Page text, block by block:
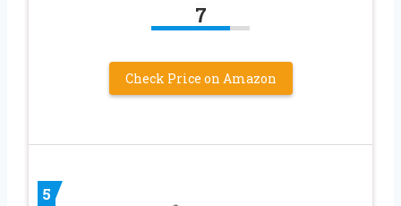
7
Check Price on Amazon
5